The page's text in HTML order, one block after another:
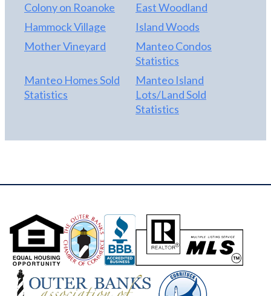
Colony on Roanoke
East Woodland
Hammock Village
Island Woods
Mother Vineyard
Manteo Condos
Statistics
Manteo Homes Sold
Statistics
Manteo Island
Lots/Land Sold
Statistics